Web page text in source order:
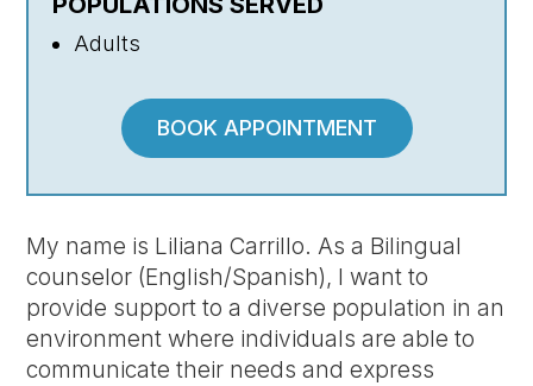
Adults
BOOK APPOINTMENT
My name is Liliana Carrillo. As a Bilingual
counselor (English/Spanish), I want to
provide support to a diverse population in an
environment where individuals are able to
communicate their needs and express